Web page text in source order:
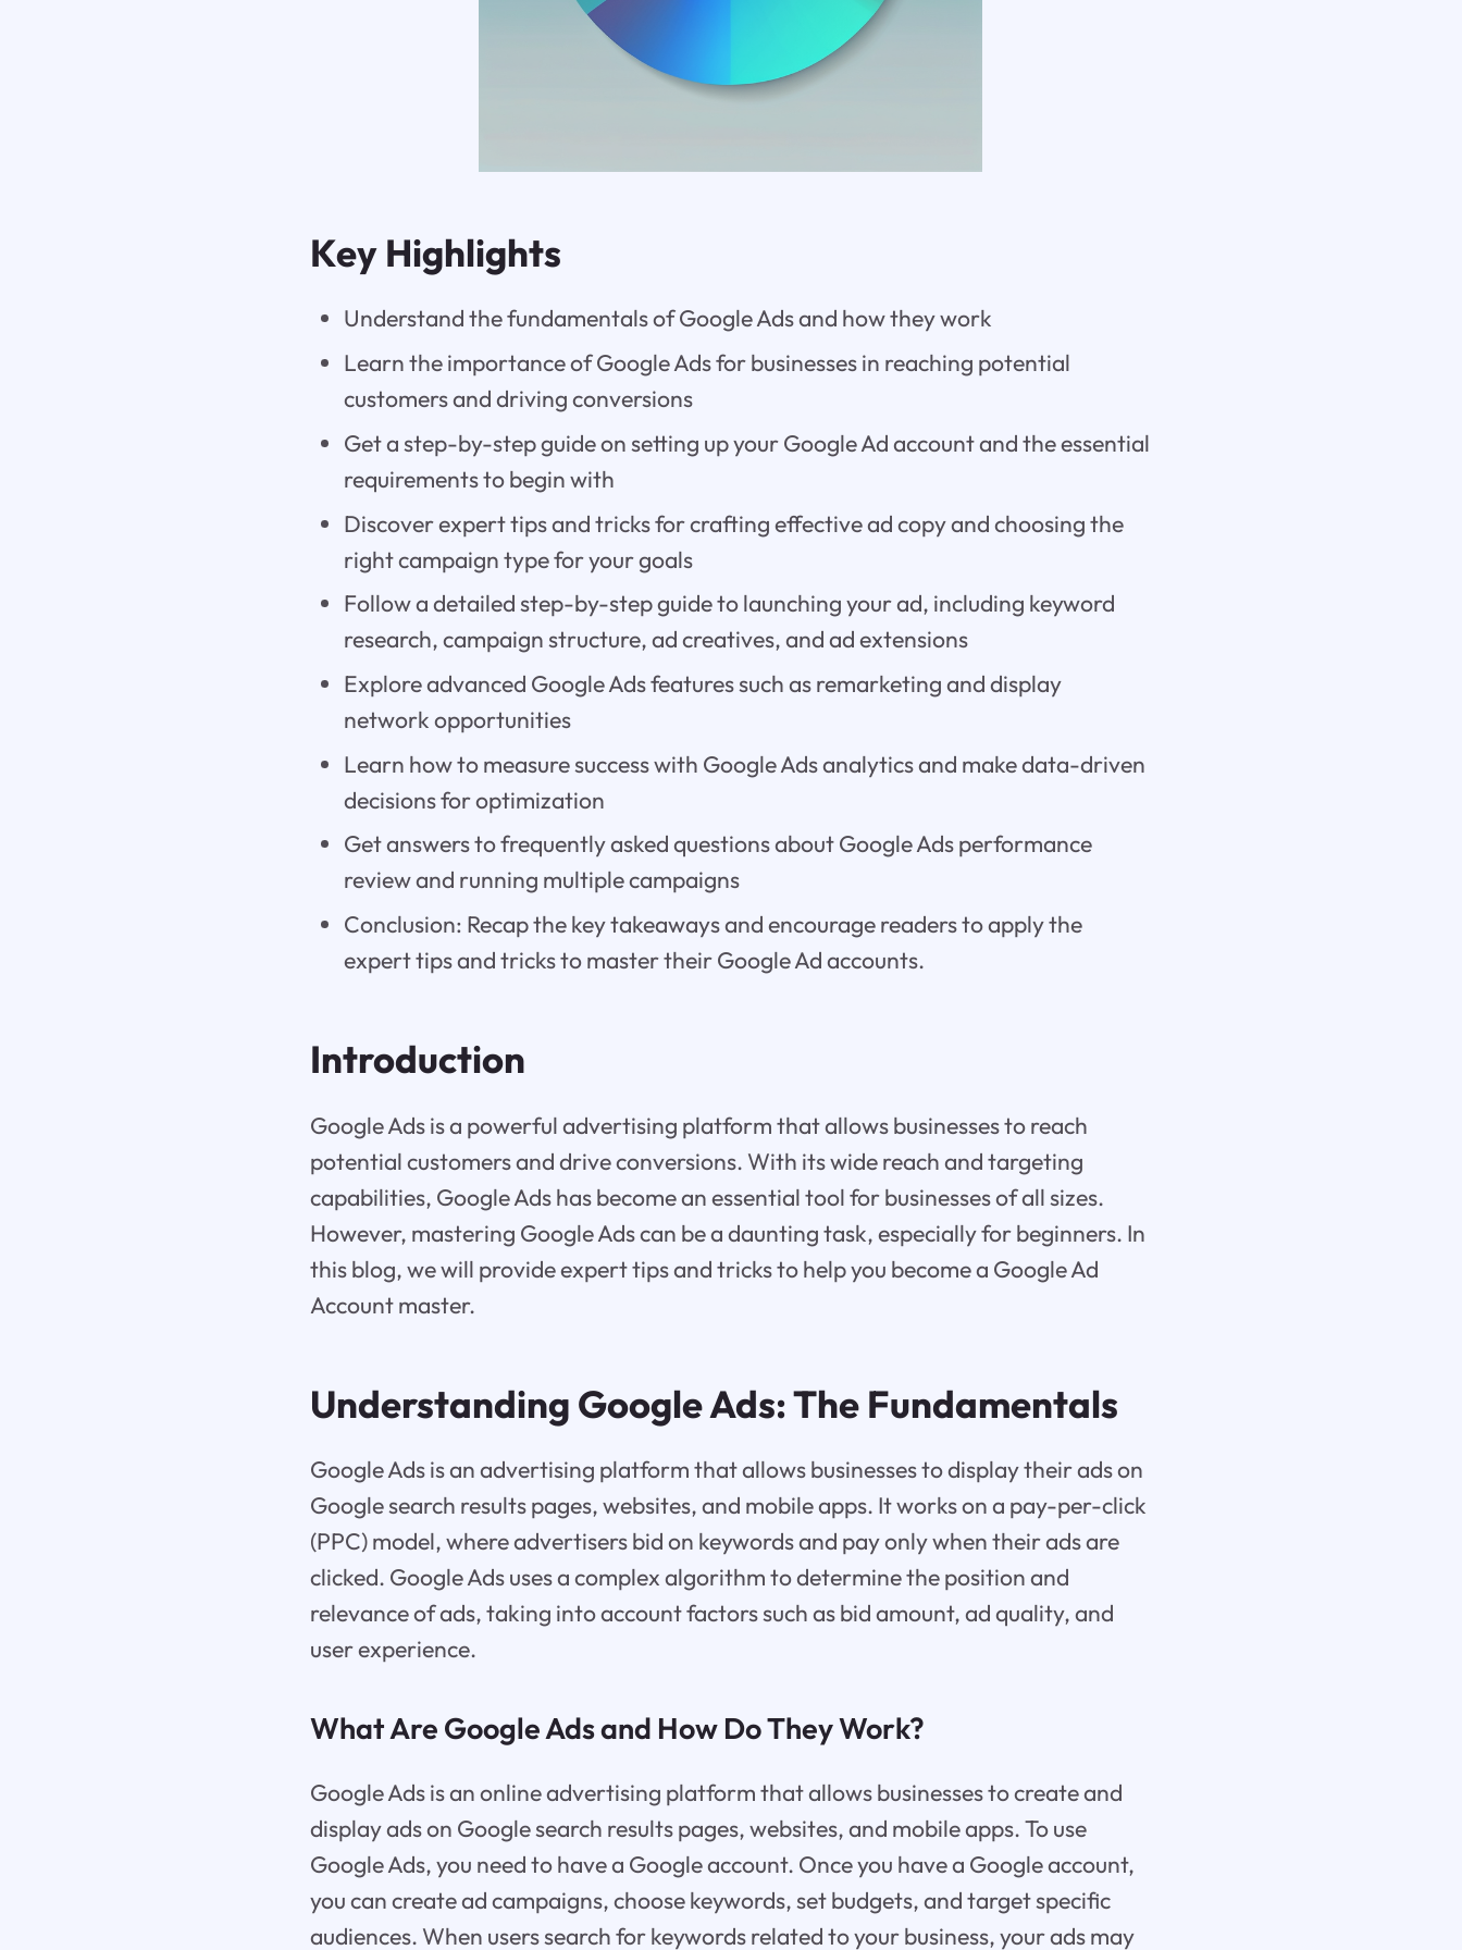
Key Highlights
Understand the fundamentals of Google Ads and how they work
Learn the importance of Google Ads for businesses in reaching potential
customers and driving conversions
Get a step-by-step guide on setting up your Google Ad account and the essential
requirements to begin with
Discover expert tips and tricks for crafting effective ad copy and choosing the
right campaign type for your goals
Follow a detailed step-by-step guide to launching your ad, including keyword
research, campaign structure, ad creatives, and ad extensions
Explore advanced Google Ads features such as remarketing and display
network opportunities
Learn how to measure success with Google Ads analytics and make data-driven
decisions for optimization
Get answers to frequently asked questions about Google Ads performance
review and running multiple campaigns
Conclusion: Recap the key takeaways and encourage readers to apply the
expert tips and tricks to master their Google Ad accounts.
Introduction
Google Ads is a powerful advertising platform that allows businesses to reach
potential customers and drive conversions. With its wide reach and targeting
capabilities, Google Ads has become an essential tool for businesses of all sizes.
However, mastering Google Ads can be a daunting task, especially for beginners. In
this blog, we will provide expert tips and tricks to help you become a Google Ad
Account master.
Understanding Google Ads: The Fundamentals
Google Ads is an advertising platform that allows businesses to display their ads on
Google search results pages, websites, and mobile apps. It works on a pay-per-click
(PPC) model, where advertisers bid on keywords and pay only when their ads are
clicked. Google Ads uses a complex algorithm to determine the position and
relevance of ads, taking into account factors such as bid amount, ad quality, and
user experience.
What Are Google Ads and How Do They Work?
Google Ads is an online advertising platform that allows businesses to create and
display ads on Google search results pages, websites, and mobile apps. To use
Google Ads, you need to have a Google account. Once you have a Google account,
you can create ad campaigns, choose keywords, set budgets, and target specific
audiences. When users search for keywords related to your business, your ads may